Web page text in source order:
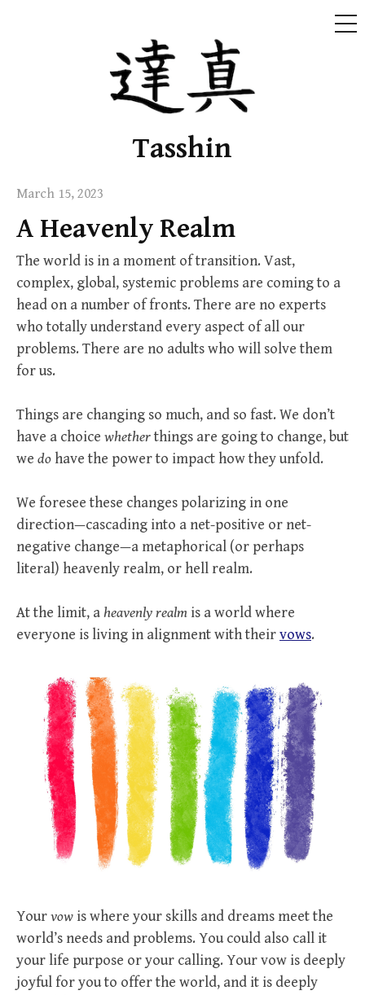
Tasshin
March 15, 2023
A Heavenly Realm
The world is in a moment of transition. Vast,
complex, global, systemic problems are coming to a
head on a number of fronts. There are no experts
who totally understand every aspect of all our
problems. There are no adults who will solve them
for us.
Things are changing so much, and so fast. We don’t
have a choice whetherthings are going to change, but
we do have the power to impact how they unfold.
We foresee these changes polarizing in one
direction—cascading into a net-positive or net-
negative change—a metaphorical (or perhaps
literal) heavenly realm, or hell realm.
At the limit, aheavenly realm is a world where
everyone is living in alignment with theirvows.
Yourvow is where your skills and dreams meet the
world’s needs and problems. You could also call it
your life purpose or your calling. Your vow is deeply
joyful for you to offer the world, and it is deeply